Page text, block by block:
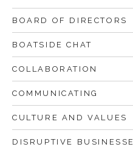
Successful
Effective emails
How to be an
What is the School
BOARD OF DIRECTORS
BOATSIDE CHAT
COLLABORATION
COMMUNICATING
CULTURE AND VALUES
DISRUPTIVE